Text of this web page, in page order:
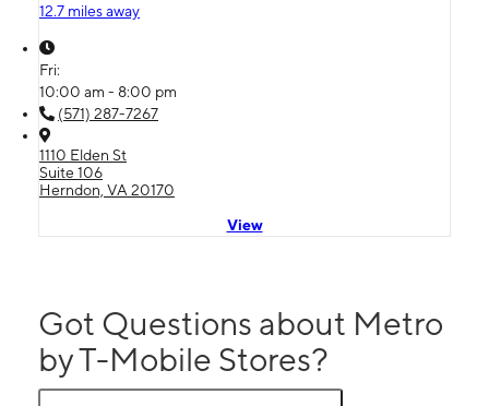
12.7 miles away
Fri:
10:00 am - 8:00 pm
(571) 287-7267
1110 Elden St
Suite 106
Herndon, VA 20170
View
Got Questions about Metro
by T-Mobile Stores?